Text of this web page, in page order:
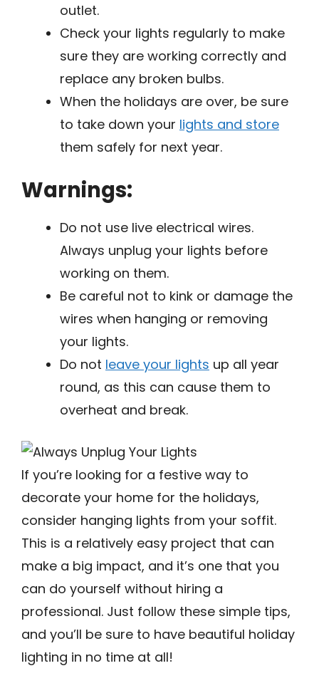
outlet.
Check your lights regularly to make
sure they are working correctly and
replace any broken bulbs.
When the holidays are over, be sure
to take down your lights and store
them safely for next year.
Warnings:
Do not use live electrical wires.
Always unplug your lights before
working on them.
Be careful not to kink or damage the
wires when hanging or removing
your lights.
Do not leave your lights up all year
round, as this can cause them to
overheat and break.
If you’re looking for a festive way to
decorate your home for the holidays,
consider hanging lights from your soffit.
This is a relatively easy project that can
make a big impact, and it’s one that you
can do yourself without hiring a
professional. Just follow these simple tips,
and you’ll be sure to have beautiful holiday
lighting in no time at all!